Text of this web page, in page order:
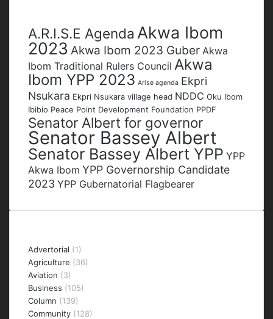
A.R.I.S.E Agenda Akwa Ibom
2023 Akwa Ibom 2023 Guber Akwa
Ibom Traditional Rulers Council Akwa
Ibom YPP 2023 Arise agenda Ekpri
Nsukara Ekpri Nsukara village head NDDC Oku Ibom
Ibibio Peace Point Development Foundation PPDF
Senator Albert for governor
Senator Bassey Albert
Senator Bassey Albert YPP YPP
Akwa Ibom YPP Governorship Candidate
2023 YPP Gubernatorial Flagbearer
Advertorial (1)
Agriculture (36)
Aviation (3)
Business (105)
Column (139)
Community (128)